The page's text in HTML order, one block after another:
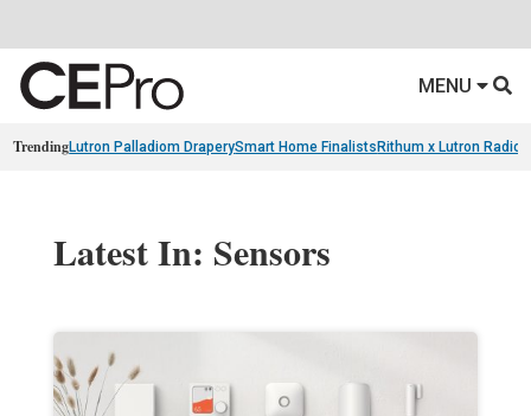
MENU
TrendingLutron Palladiom DraperySmart Home Finalists Rithum x Lutron
Latest In: Sensors